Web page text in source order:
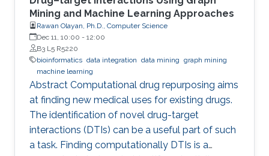
Mining and Machine Learning Approaches
Rawan Olayan, Ph.D., Computer Science
Dec 11, 10:00 - 12:00
B3 L5 R5220
bioinformatics data integration data mining graph mining
machine learning
Abstract Computational drug repurposing aims
at finding new medical uses for existing drugs.
The identification of novel drug-target
interactions (DTIs) can be a useful part of such
a task. Finding computationally DTIs is a